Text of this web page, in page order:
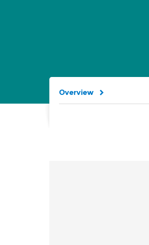
Overview